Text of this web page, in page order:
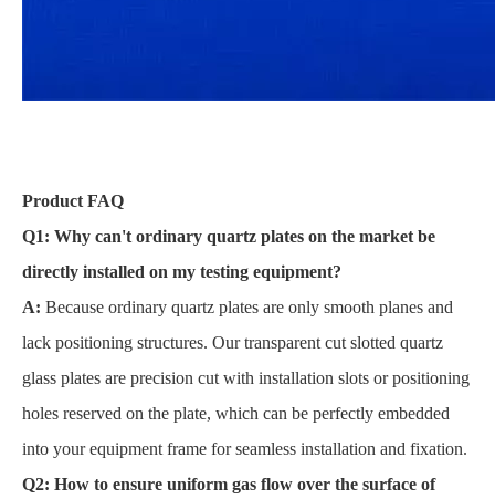
Product FAQ
Q1: Why can't ordinary quartz plates on the market be
directly installed on my testing equipment?
A: Because ordinary quartz plates are only smooth planes and
lack positioning structures. Our transparent cut slotted quartz
glass plates are precision cut with installation slots or positioning
holes reserved on the plate, which can be perfectly embedded
into your equipment frame for seamless installation and fixation.
Q2: How to ensure uniform gas flow over the surface of